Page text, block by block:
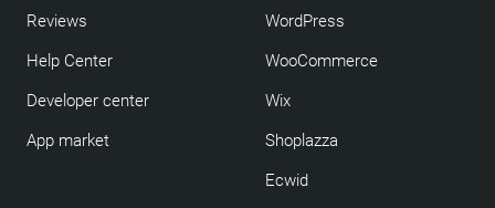
Reviews
Help Center
Developer center
App market
WordPress
WooCommerce
Wix
Shoplazza
Ecwid